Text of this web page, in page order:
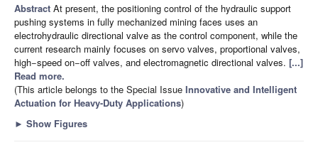
Abstract At present, the positioning control of the hydraulic support
pushing systems in fully mechanized mining faces uses an
electrohydraulic directional valve as the control component, while the
current research mainly focuses on servo valves, proportional valves,
high−speed on−off valves, and electromagnetic directional valves. [...]
Read more.
(This article belongs to the Special Issue Innovative and Intelligent
Actuation for Heavy-Duty Applications)
► Show Figures